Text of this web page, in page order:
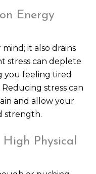
Energy
it also drains
stress can deplete
you feeling tired
stress can
and allow your
strength.
Physical